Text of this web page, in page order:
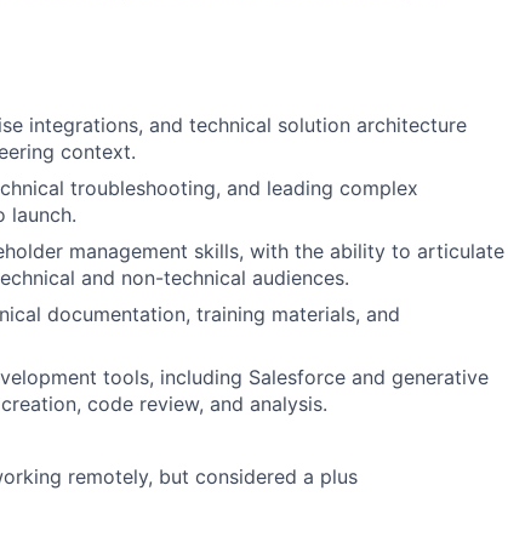
integrations, and technical solution architecture
context.
troubleshooting, and leading complex
launch.
management skills, with the ability to articulate
and non-technical audiences.
documentation, training materials, and
tools, including Salesforce and generative
code review, and analysis.
remotely, but considered a plus